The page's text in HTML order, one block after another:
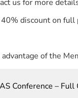
us for more
discount on full
of the
Conference –